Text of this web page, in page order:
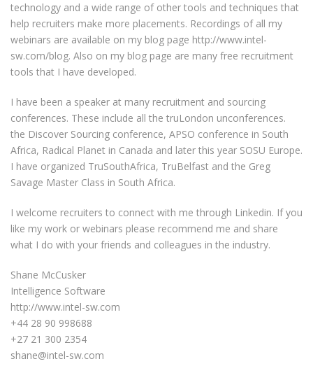
technology and a wide range of other tools and techniques that
help recruiters make more placements. Recordings of all my
webinars are available on my blog page http://www.intel-
sw.com/blog. Also on my blog page are many free recruitment
tools that I have developed.
I have been a speaker at many recruitment and sourcing
conferences. These include all the truLondon unconferences.
the Discover Sourcing conference, APSO conference in South
Africa, Radical Planet in Canada and later this year SOSU Europe.
I have organized TruSouthAfrica, TruBelfast and the Greg
Savage Master Class in South Africa.
I welcome recruiters to connect with me through Linkedin. If you
like my work or webinars please recommend me and share
what I do with your friends and colleagues in the industry.
Shane McCusker
Intelligence Software
http://www.intel-sw.com
+44 28 90 998688
+27 21 300 2354
shane@intel-sw.com